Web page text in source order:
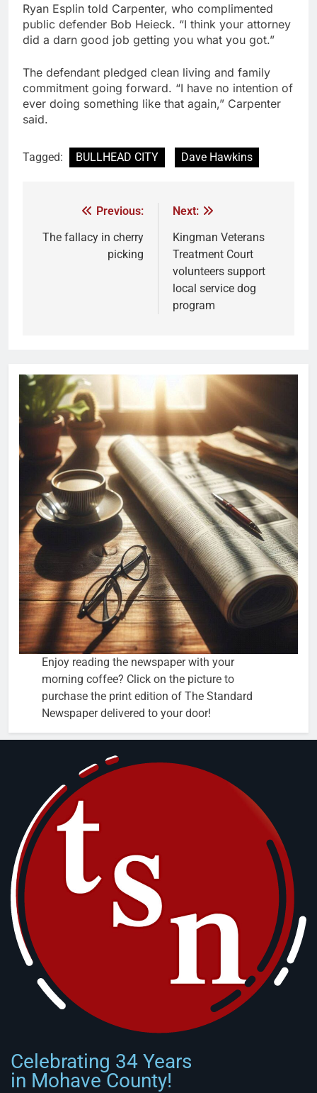
Ryan Esplin told Carpenter, who complimented
public defender Bob Heieck. “I think your attorney
did a darn good job getting you what you got.”
The defendant pledged clean living and family
commitment going forward. “I have no intention of
ever doing something like that again,” Carpenter
said.
Tagged: BULLHEAD CITY Dave Hawkins
Previous:
The fallacy in cherry
picking
Next:
Kingman Veterans
Treatment Court
volunteers support
local service dog
program
Enjoy reading the newspaper with your
morning coffee? Click on the picture to
purchase the print edition of The Standard
Newspaper delivered to your door!
Celebrating 34 Years
in Mohave County!